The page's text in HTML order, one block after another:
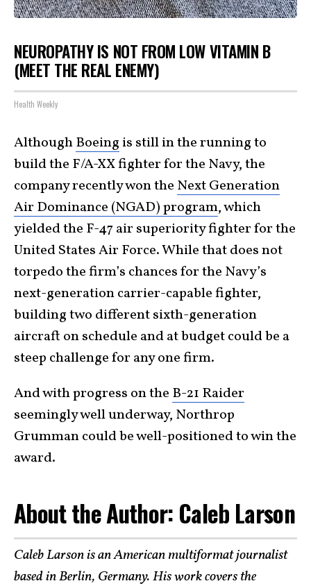
NEUROPATHY IS NOT FROM LOW VITAMIN B
(MEET THE REAL ENEMY)
Health Weekly
AlthoughBoeing is still in the running to
build the F/A-XX fighter for the Navy, the
company recently won the Next Generation
Air Dominance (NGAD) program, which
yielded the F-47 air superiority fighter for the
United States Air Force. While that does not
torpedo the firm’s chances for the Navy’s
next-generation carrier-capable fighter,
building two different sixth-generation
aircraft on schedule and at budget could be a
steep challenge for any one firm.
And with progress on the B-21 Raider
seemingly well underway, Northrop
Grumman could be well-positioned to win the
award.
About the Author: Caleb Larson
Caleb Larson is an American multiformat journalist
based in Berlin, Germany. His work covers the